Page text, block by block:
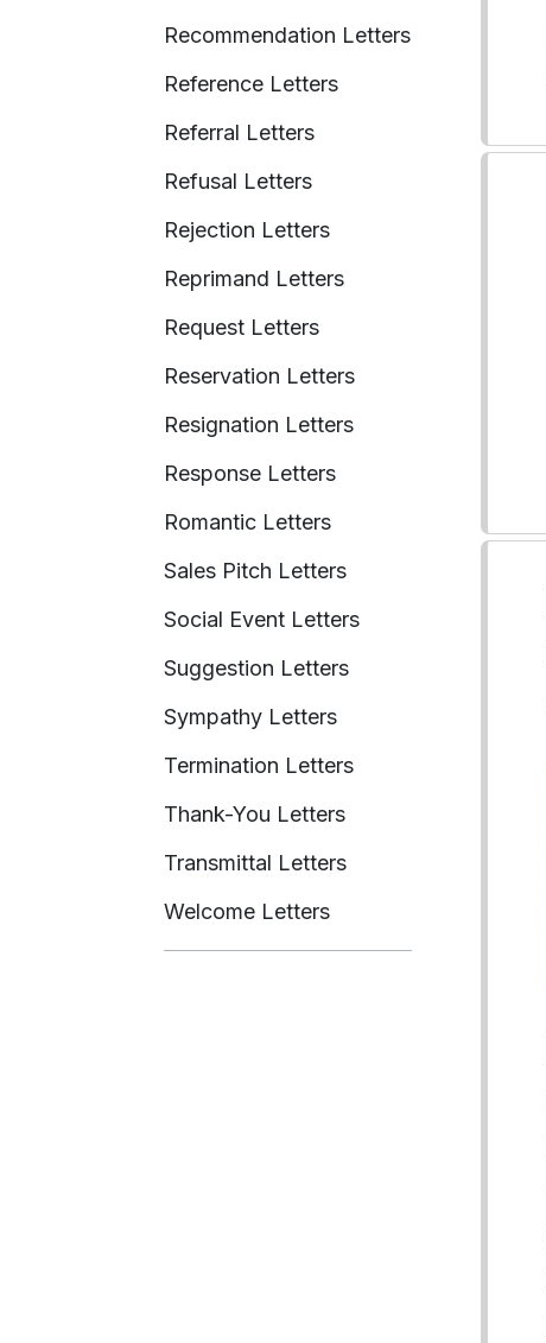
Recommendation Letters
Reference Letters
Referral Letters
Refusal Letters
Rejection Letters
Reprimand Letters
Request Letters
Reservation Letters
Resignation Letters
Response Letters
Romantic Letters
Sales Pitch Letters
Social Event Letters
Suggestion Letters
Sympathy Letters
Termination Letters
Thank-You Letters
Transmittal Letters
Welcome Letters